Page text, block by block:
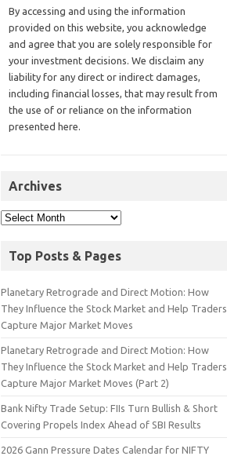
By accessing and using the information
provided on this website, you acknowledge
and agree that you are solely responsible for
your investment decisions. We disclaim any
liability for any direct or indirect damages,
including financial losses, that may result from
the use of or reliance on the information
presented here.
Archives
Top Posts & Pages
Planetary Retrograde and Direct Motion: How
They Influence the Stock Market and Help Traders
Capture Major Market Moves
Planetary Retrograde and Direct Motion: How
They Influence the Stock Market and Help Traders
Capture Major Market Moves (Part 2)
Bank Nifty Trade Setup: FIIs Turn Bullish & Short
Covering Propels Index Ahead of SBI Results
2026 Gann Pressure Dates Calendar for NIFTY